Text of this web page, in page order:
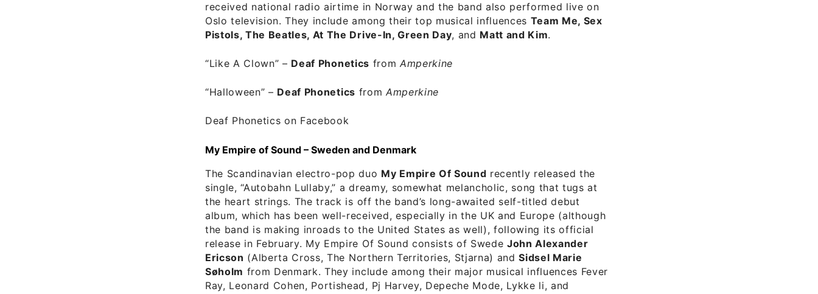
received national radio airtime in Norway and the band also performed live on
Oslo television. They include among their top musical influences Team Me, Sex
Pistols, The Beatles, At The Drive-In, Green Day, and Matt and Kim.
“Like A Clown” – Deaf Phonetics from Amperkine
“Halloween” – Deaf Phonetics from Amperkine
Deaf Phonetics on Facebook
My Empire of Sound – Sweden and Denmark
The Scandinavian electro-pop duo My Empire Of Sound recently released the
single, “Autobahn Lullaby,” a dreamy, somewhat melancholic, song that tugs at
the heart strings. The track is off the band’s long-awaited self-titled debut
album, which has been well-received, especially in the UK and Europe (although
the band is making inroads to the United States as well), following its official
release in February. My Empire Of Sound consists of Swede John Alexander
Ericson (Alberta Cross, The Northern Territories, Stjarna) andSidsel Marie
Søholm from Denmark. They include among their major musical influences Fever
Ray, Leonard Cohen, Portishead, Pj Harvey, Depeche Mode, Lykke li, and